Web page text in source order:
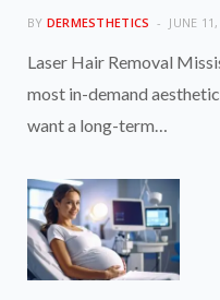
BY DERMESTHETICS JUNE
Laser Hair Removal
most in-demand
want a long-term…